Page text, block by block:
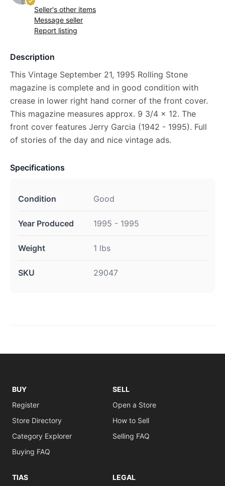
Seller's other items
Message seller
Report listing
Description
This Vintage September 21, 1995 Rolling Stone
magazine is complete and in good condition with
crease in lower right hand corner of the front cover.
This magazine measures approx. 9 3/4 x 12. The
front cover features Jerry Garcia (1942 - 1995). Full
of stories of the day and nice vintage ads.
Specifications
Condition Good
Year Produced 1995 - 1995
Weight 1 lbs
SKU 29047
BUY
Register
Store Directory
Category Explorer
Buying FAQ
SELL
Open a Store
How to Sell
Selling FAQ
TIAS LEGAL